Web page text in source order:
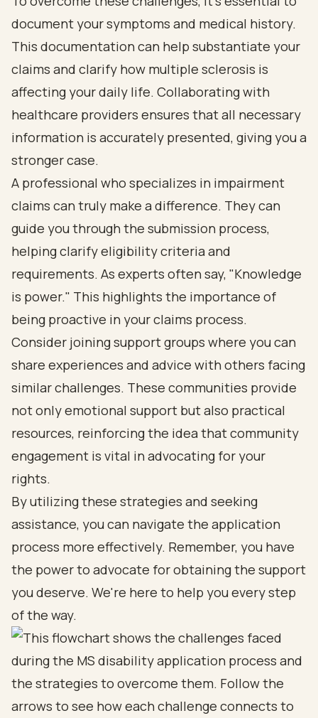
document your symptoms and medical history.
This documentation can help substantiate your
claims and clarify how multiple sclerosis is
affecting your daily life. Collaborating with
healthcare providers ensures that all necessary
information is accurately presented, giving you a
stronger case.
A professional who specializes in impairment
claims can truly make a difference. They can
guide you through the submission process,
helping clarify eligibility criteria and
requirements. As experts often say, "Knowledge
is power." This highlights the importance of
being proactive in your claims process.
Consider joining support groups where you can
share experiences and advice with others facing
similar challenges. These communities provide
not only emotional support but also practical
resources, reinforcing the idea that community
engagement is vital in advocating for your
rights.
By utilizing these strategies and seeking
assistance, you can navigate the application
process more effectively. Remember, you have
the power to advocate for obtaining the support
you deserve. We're here to help you every step
of the way.